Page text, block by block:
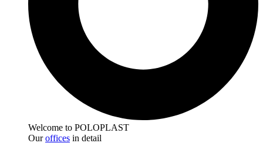
Welcome to POLOPLAST
Ouroffices in detail